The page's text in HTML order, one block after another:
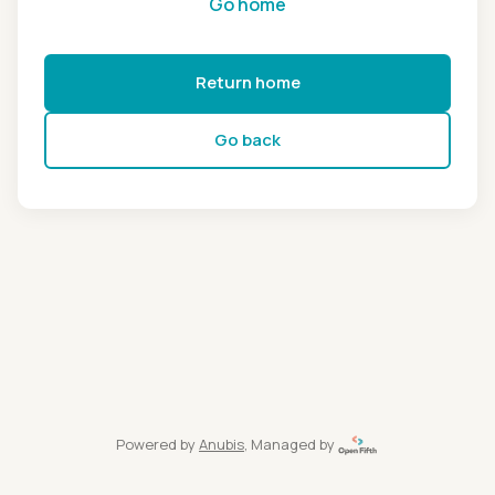
Return home
Go back
Powered by Anubis, Managed by